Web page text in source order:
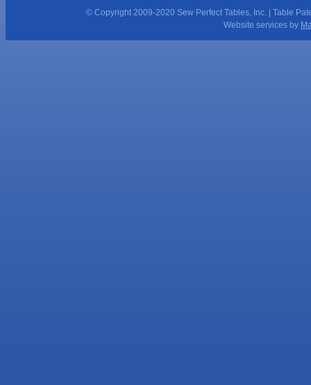
© Copyright 2009-2020 Sew Perfect Tables, Inc. | Table
Website services by